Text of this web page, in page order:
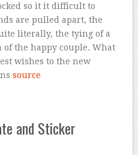
so it it difficult to
are pulled apart, the
literally, the tying of a
the happy couple. What
wishes to the new
source
and Sticker